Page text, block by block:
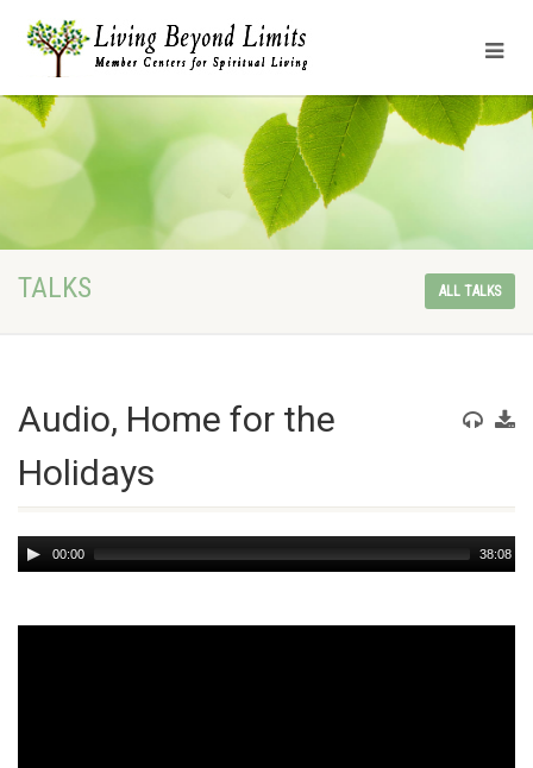
TALKS ALL TALKS
Audio, Home for the
Holidays
Audio
Player
00:00 38:08